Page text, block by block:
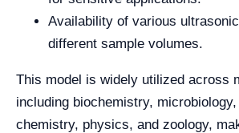
Availability of various
different sample volumes.
This model is widely utilized across
including biochemistry,
chemistry, physics, and zoology,